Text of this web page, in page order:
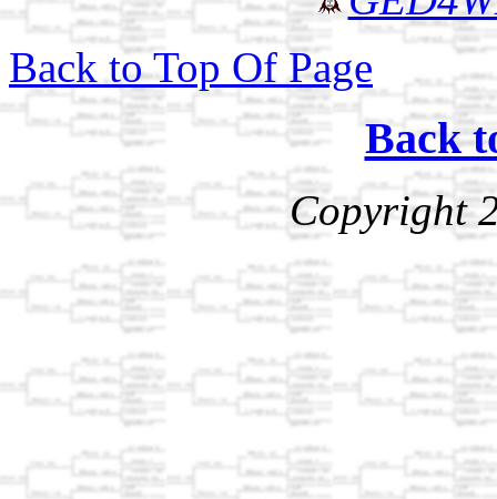
Back to Top Of Page
Back
Copyright